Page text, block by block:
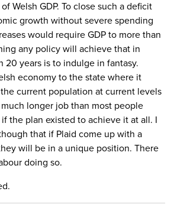
Welsh GDP. To close such a deficit
growth without severe spending
would require GDP to more than
any policy will achieve that in
20 years is to indulge in fantasy.
economy to the state where it
current population at current levels
longer job than most people
the plan existed to achieve it at all. I
that if Plaid come up with a
will be in a unique position. There
doing so.